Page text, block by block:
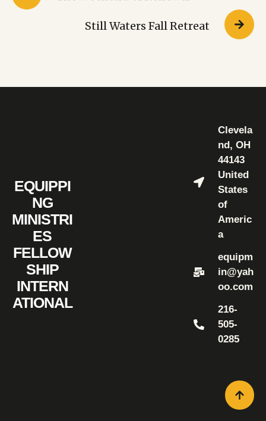
Still Waters Fall Retreat
EQUIPPI
NG
MINISTRI
ES
FELLOW
SHIP
INTERN
ATIONAL
Clevela
nd, OH
44143
United
States
of
Americ
a
equipm
in@yah
oo.com
216-
505-
0285